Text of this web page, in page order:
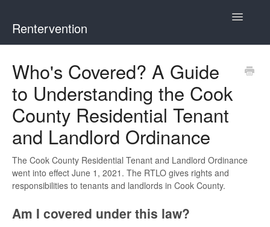
Rentervention
Toggle
Cook County (Not Chicago, Oak Park, Evanston, or
Mount Prospect)
Evanston
Mount Prospect
Oak Park
Illinois
Who's Covered? A Guide
to Understanding the Cook
County Residential Tenant
and Landlord Ordinance
The Cook County Residential Tenant and Landlord Ordinance
went into effect June 1, 2021. The RTLO gives rights and
responsibilities to tenants and landlords in Cook County.
Am I covered under this law?